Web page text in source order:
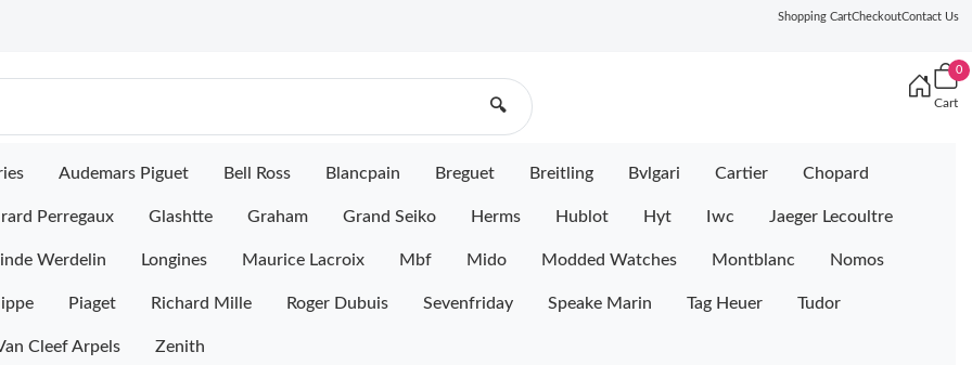
Shopping CartCheckoutContact Us
🔍
0
Cart
Audemars Piguet Bell Ross Blancpain Breguet Breitling Bvlgari Cartier Chopard
Perregaux Glashtte Graham Grand Seiko Herms Hublot Hyt Iwc Jaeger Lecoultre
Werdelin Longines Maurice Lacroix Mbf Mido Modded Watches Montblanc Nomos
Piaget Richard Mille Roger Dubuis Sevenfriday Speake Marin Tag Heuer Tudor
Cleef Arpels Zenith